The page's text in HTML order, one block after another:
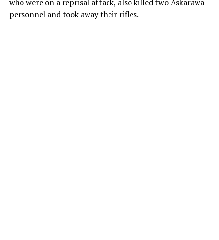
who were on a reprisal attack, also killed two Askarawa
personnel and took away their rifles.